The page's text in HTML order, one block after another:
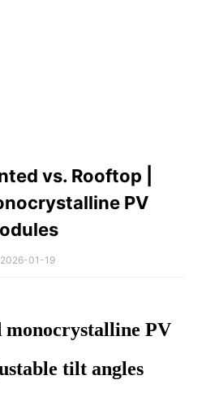
vs. Rooftop |
PV
2026-01-19
monocrystalline PV
tilt angles